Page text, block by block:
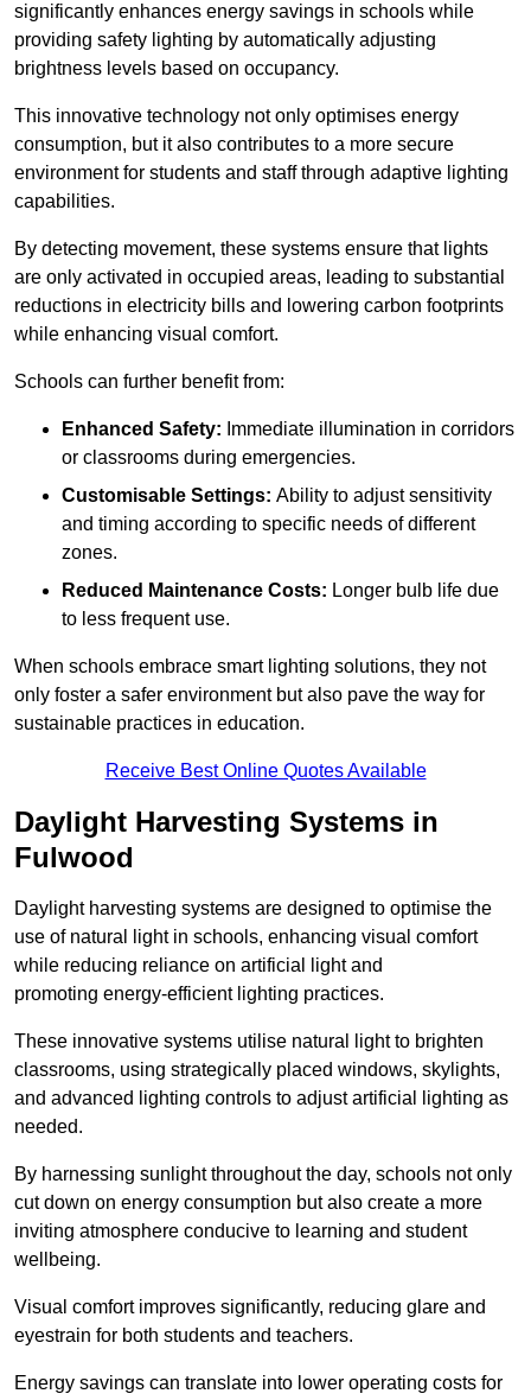
significantly enhances energy savings in schools while
providing safety lighting by automatically adjusting
brightness levels based on occupancy.
This innovative technology not only optimises energy
consumption, but it also contributes to a more secure
environment for students and staff through adaptive lighting
capabilities.
By detecting movement, these systems ensure that lights
are only activated in occupied areas, leading to substantial
reductions in electricity bills and lowering carbon footprints
while enhancing visual comfort.
Schools can further benefit from:
Enhanced Safety: Immediate illumination in corridors
or classrooms during emergencies.
Customisable Settings: Ability to adjust sensitivity
and timing according to specific needs of different
zones.
Reduced Maintenance Costs: Longer bulb life due
to less frequent use.
When schools embrace smart lighting solutions, they not
only foster a safer environment but also pave the way for
sustainable practices in education.
Receive Best Online Quotes Available
Daylight Harvesting Systems in
Fulwood
Daylight harvesting systems are designed to optimise the
use of natural light in schools, enhancing visual comfort
while reducing reliance on artificial light and
promoting energy-efficient lighting practices.
These innovative systems utilise natural light to brighten
classrooms, using strategically placed windows, skylights,
and advanced lighting controls to adjust artificial lighting as
needed.
By harnessing sunlight throughout the day, schools not only
cut down on energy consumption but also create a more
inviting atmosphere conducive to learning and student
wellbeing.
Visual comfort improves significantly, reducing glare and
eyestrain for both students and teachers.
Energy savings can translate into lower operating costs for